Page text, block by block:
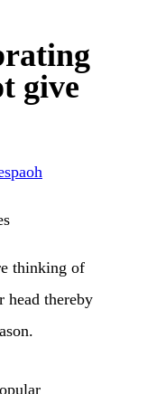
give
thinking of
head thereby